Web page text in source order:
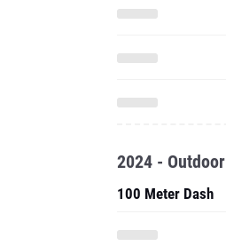
2024 - Outdoor
100 Meter Dash